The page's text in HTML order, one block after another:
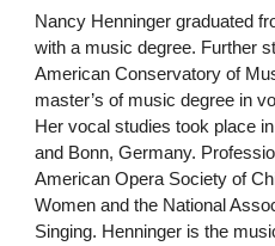
Nancy Henninger graduated
with a music degree. Further
American Conservatory of
master’s of music degree in
Her vocal studies took place
and Bonn, Germany.
American Opera Society of
Women and the National
Singing. Henninger is the